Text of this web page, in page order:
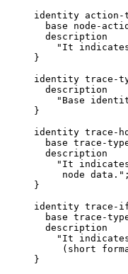
identity action-
base node-
       description
"It
     }
identity trace-
       description
"Base
     }
identity trace-
base trace-
       description
"It
          node data.";
     }
identity trace-
base trace-
       description
"It
(short
     }